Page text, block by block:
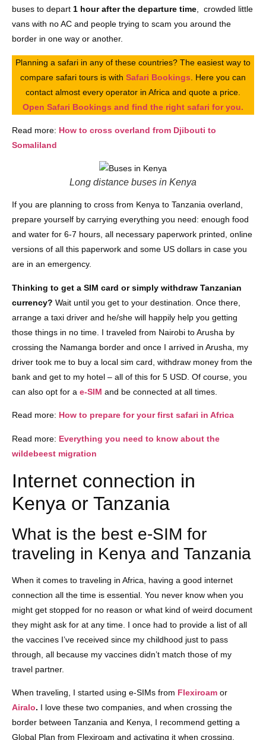
buses to depart 1 hour after the departure time, crowded little
vans with no AC and people trying to scam you around the
border in one way or another.
Planning a safari in any of these countries? The easiest way to
compare safari tours is with Safari Bookings . Here you can
contact almost every operator in Africa and quote a price.
Open Safari Bookings and find the right safari for you.
Read more: How to cross overland from Djibouti to
Somaliland
Long distance buses in Kenya
If you are planning to cross from Kenya to Tanzania overland,
prepare yourself by carrying everything you need: enough food
and water for 6-7 hours, all necessary paperwork printed, online
versions of all this paperwork and some US dollars in case you
are in an emergency.
Thinking to get a SIM card or simply withdraw Tanzanian
currency? Wait until you get to your destination. Once there,
arrange a taxi driver and he/she will happily help you getting
those things in no time. I traveled from Nairobi to Arusha by
crossing the Namanga border and once I arrived in Arusha, my
driver took me to buy a local sim card, withdraw money from the
bank and get to my hotel – all of this for 5 USD. Of course, you
can also opt for a e-SIM and be connected at all times.
Read more: How to prepare for your first safari in Africa
Read more: Everything you need to know about the
wildebeest migration
Internet connection in
Kenya or Tanzania
What is the best e-SIM for
traveling in Kenya and Tanzania
When it comes to traveling in Africa, having a good internet
connection all the time is essential. You never know when you
might get stopped for no reason or what kind of weird document
they might ask for at any time. I once had to provide a list of all
the vaccines I’ve received since my childhood just to pass
through, all because my vaccines didn’t match those of my
travel partner.
When traveling, I started using e-SIMs from Flexiroam or
Airalo. I love these two companies, and when crossing the
border between Tanzania and Kenya, I recommend getting a
Global Plan from Flexiroam and activating it when crossing.